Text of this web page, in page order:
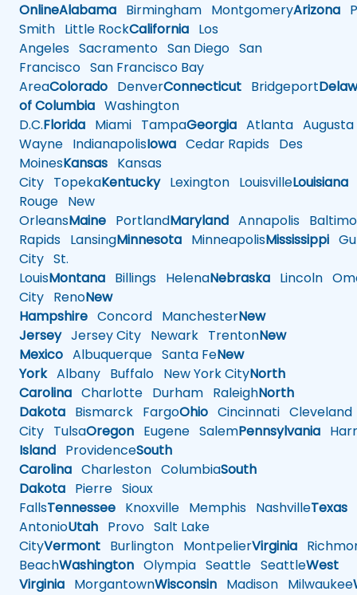
OnlineAlabama Birmingham MontgomeryArizona
Smith Little RockCalifornia Los
Angeles Sacramento San Diego San
Francisco San Francisco Bay
AreaColorado DenverConnecticut Bridgeport
of Columbia Washington
D.C.Florida Miami TampaGeorgia Atlanta Augusta
Wayne IndianapolisIowa Cedar Rapids Des
MoinesKansas Kansas
City TopekaKentuckyLexington LouisvilleLouisiana
Rouge New
OrleansMaine PortlandMaryland Annapolis
Rapids LansingMinnesota MinneapolisMississippi
City St.
LouisMontana Billings HelenaNebraska Lincoln
City RenoNew
Hampshire Concord ManchesterNew
JerseyJersey City Newark TrentonNew
Mexico Albuquerque Santa FeNew
YorkAlbany Buffalo New York CityNorth
Carolina Charlotte Durham RaleighNorth
Dakota Bismarck FargoOhio Cincinnati Cleveland
City TulsaOregon Eugene SalemPennsylvania
Island ProvidenceSouth
Carolina Charleston ColumbiaSouth
Dakota Pierre Sioux
FallsTennessee Knoxville Memphis NashvilleTexas
AntonioUtah Provo Salt Lake
CityVermont Burlington MontpelierVirginia
BeachWashington Olympia Seattle SeattleWest
Virginia MorgantownWisconsin Madison Milwaukee